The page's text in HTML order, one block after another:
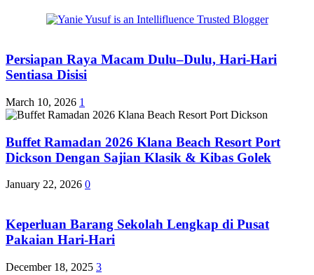
Persiapan Raya Macam Dulu–Dulu, Hari-Hari
Sentiasa Disisi
March 10, 2026 1
Buffet Ramadan 2026 Klana Beach Resort Port
Dickson Dengan Sajian Klasik & Kibas Golek
January 22, 2026 0
Keperluan Barang Sekolah Lengkap di Pusat
Pakaian Hari-Hari
December 18, 2025 3